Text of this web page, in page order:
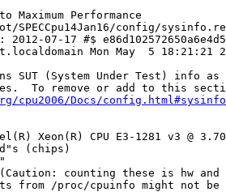
Maximum Performance
SPECCpu14Jan16/config/
07-17 #$
Mon May  5 18:21:21
SUT (System Under Test) info as
To remove or add to this
cpu2006/Docs/config.html#sysinfo
Xeon(R) CPU E3-1281 v3 @
(chips)
counting these is hw and
from /proc/cpuinfo might not be